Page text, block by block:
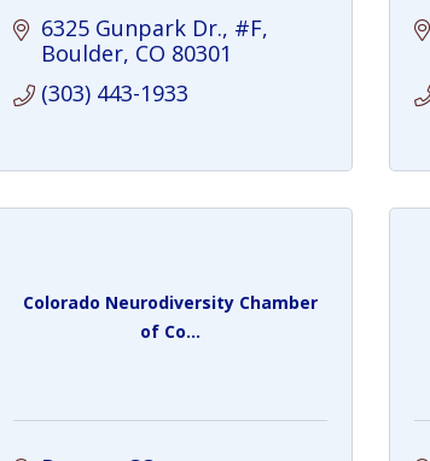
6325 Gunpark Dr. #F
Boulder CO 80301
(303) 443-1933
Colorado Neurodiversity Chamber
of Co...